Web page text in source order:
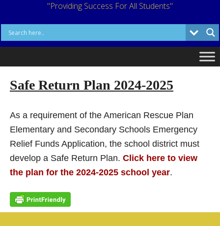
"Providing Success For All Students"
Safe Return Plan 2024-2025
As a requirement of the American Rescue Plan
Elementary and Secondary Schools Emergency
Relief Funds Application, the school district must
develop a Safe Return Plan. Click here to view
the plan for the 2024-2025 school year.